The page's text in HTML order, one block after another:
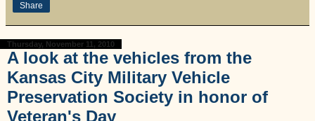
Share
Thursday, November 11, 2010
A look at the vehicles from the
Kansas City Military Vehicle
Preservation Society in honor of
Veteran's Day